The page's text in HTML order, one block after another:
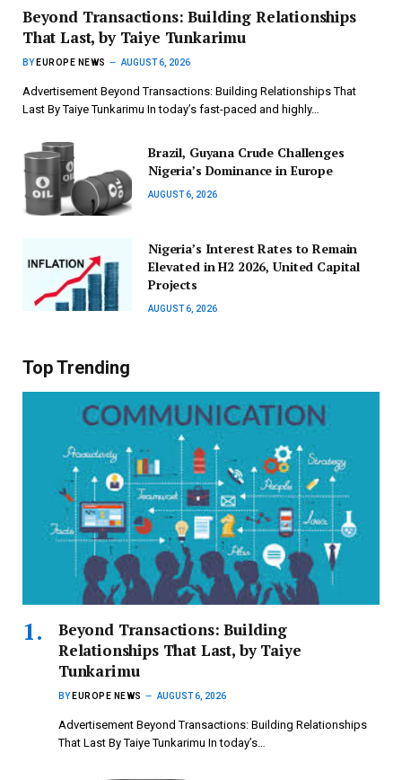
Beyond Transactions: Building Relationships
That Last, by Taiye Tunkarimu
BY EUROPE NEWS AUGUST 6, 2026
Advertisement Beyond Transactions: Building Relationships That
Last By Taiye Tunkarimu In today’s fast-paced and highly…
Brazil, Guyana Crude Challenges
Nigeria’s Dominance in Europe
AUGUST 6, 2026
Nigeria’s Interest Rates to Remain
Elevated in H2 2026, United Capital
Projects
AUGUST 6, 2026
Top Trending
Beyond Transactions: Building
Relationships That Last, by Taiye
Tunkarimu
BY EUROPE NEWS AUGUST 6, 2026
Advertisement Beyond Transactions: Building Relationships
That Last By Taiye Tunkarimu In today’s…